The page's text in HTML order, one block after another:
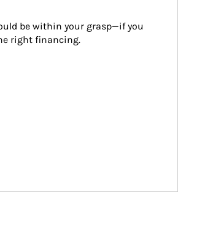
be within your grasp—if you
right financing.